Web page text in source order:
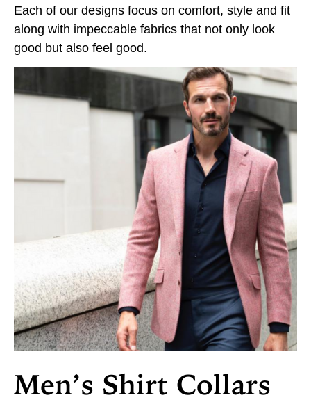
Each of our designs focus on comfort, style and fit
along with impeccable fabrics that not only look
good but also feel good.
Men’s Shirt Collars